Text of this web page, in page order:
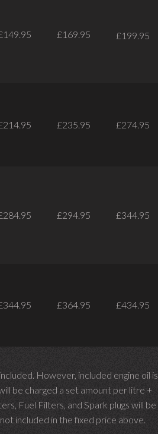
£169.95 £199.95
£235.95 £274.95
£294.95 £344.95
£364.95 £434.95
However, included engine oil is
be charged a set amount per litre +
Fuel Filters, and Spark plugs will be
included in the fixed price above.